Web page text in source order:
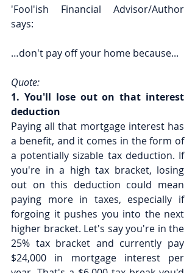
'Fool'ish Financial Advisor/Author
says:
…don't pay off your home because...
Quote:
1. You'll lose out on that interest
deduction
Paying all that mortgage interest has
a benefit, and it comes in the form of
a potentially sizable tax deduction. If
you're in a high tax bracket, losing
out on this deduction could mean
paying more in taxes, especially if
forgoing it pushes you into the next
higher bracket. Let's say you're in the
25% tax bracket and currently pay
$24,000 in mortgage interest per